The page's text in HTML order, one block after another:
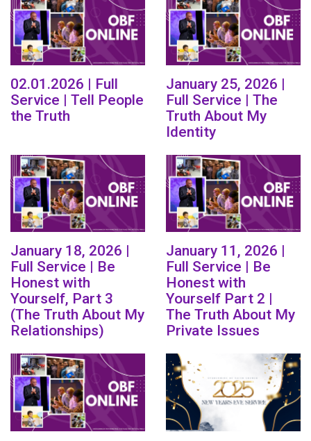
02.01.2026 | Full
Service | Tell People
the Truth
January 25, 2026 |
Full Service | The
Truth About My
Identity
January 18, 2026 |
Full Service | Be
Honest with
Yourself, Part 3
(The Truth About My
Relationships)
January 11, 2026 |
Full Service | Be
Honest with
Yourself Part 2 |
The Truth About My
Private Issues